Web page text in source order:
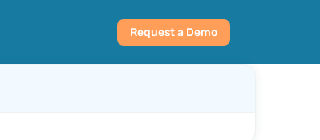
Request a Demo